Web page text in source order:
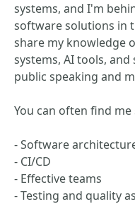
systems, and I'm
software solutions in
share my knowledge
systems, AI tools,
public speaking and
You can often find
- Software
- CI/CD
- Effective teams
- Testing and quality